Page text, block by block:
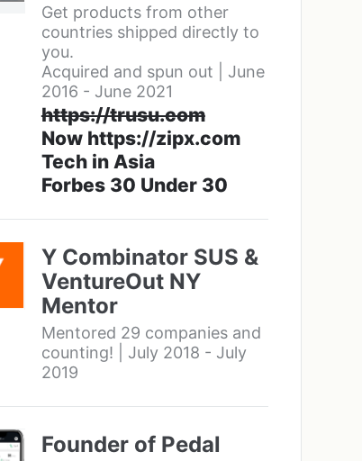
Get products from other
countries shipped directly to
you.
Acquired and spun out | June
2016 - June 2021
https://trusu.com
Now https://zipx.com
Tech in Asia
Forbes 30 Under 30
Y Combinator SUS &
VentureOut NY
Mentor
Mentored 29 companies and
counting! | July 2018 - July
2019
Founder of Pedal